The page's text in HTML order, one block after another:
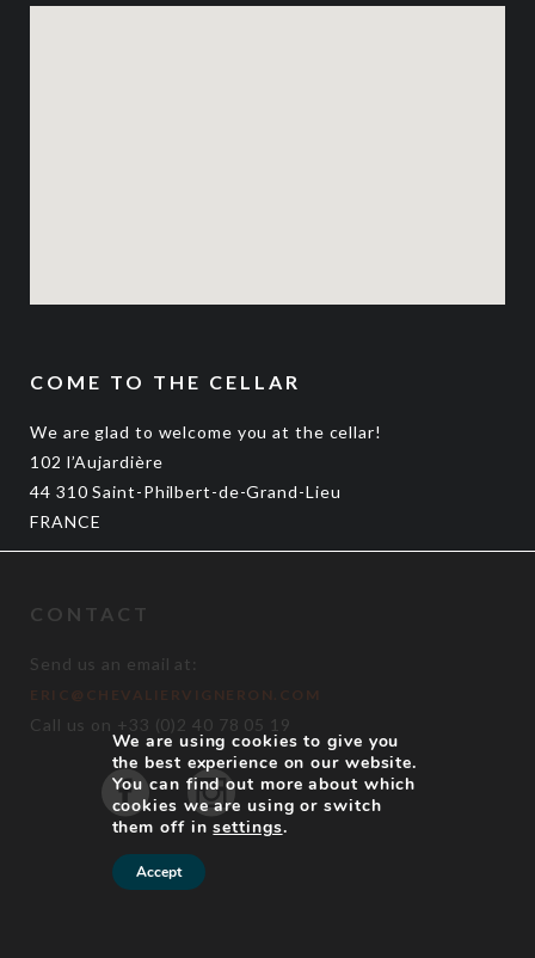
COME TO THE CELLAR
We are glad to welcome you at the cellar!
102 l’Aujardière
44 310 Saint-Philbert-de-Grand-Lieu
FRANCE
CONTACT
Send us an email at:
ERIC@CHEVALIERVIGNERON.COM
Call us on +33 (0)2 40 78 05 19
We are using cookies to give you
the best experience on our website.
You can find out more about which
cookies we are using or switch
them off insettings.
Accept